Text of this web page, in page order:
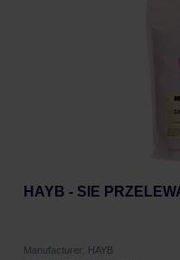
HAYB - SIE
Manufacturer: HAYB